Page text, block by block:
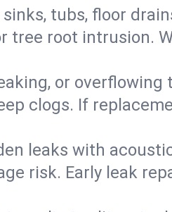
sinks, tubs, floor
tree root intrusion.
or
clogs. If
leaks with
risk. Early leak